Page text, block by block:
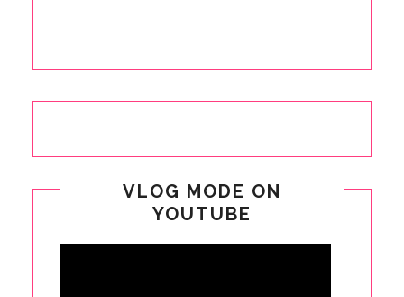
VLOG MODE ON
YOUTUBE